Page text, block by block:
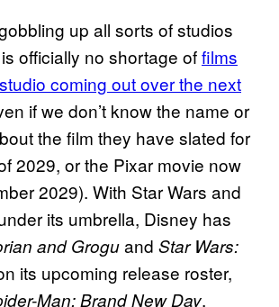
up all sorts of studios
officially no shortage offilms
coming out over the next
if we don’t know the name or
the film they have slated for
2029, or the Pixar movie now
2029). With Star Wars and
its umbrella, Disney has
and Groguand Star Wars:
its upcoming release roster,
Man: Brand New Day,